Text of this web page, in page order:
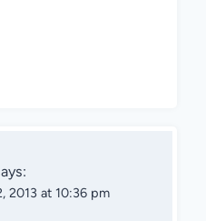
2013 at 10:36 pm